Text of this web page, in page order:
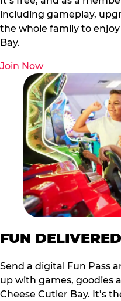
including gameplay,
the whole family to
Bay.
Join Now
FUN
Send a digital Fun Pass
up with games, goodies
Cheese Cutler Bay. It’s